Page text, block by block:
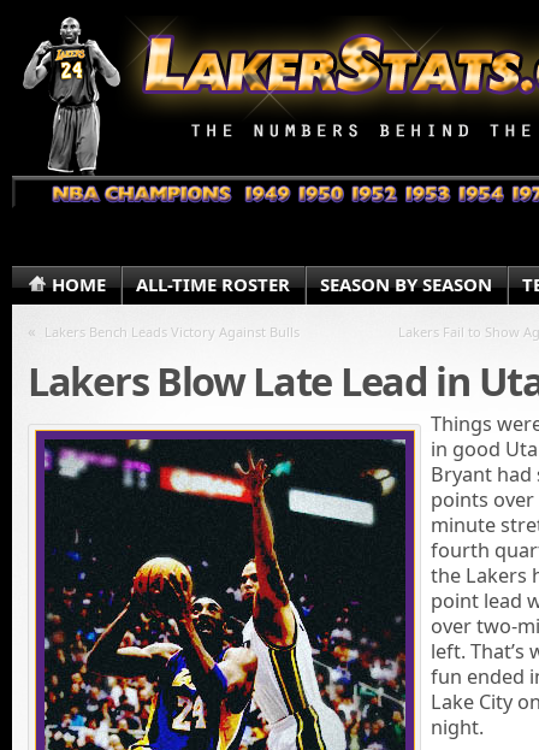
HOME ALL-TIME ROSTER SEASON BY SEASON
« Lakers Bench Leads Victory Against Bulls Lakers Fail to Show
Lakers Blow Late Lead in
Things
in good
Bryant had
points over
minute
fourth
the Lakers
point lead
over two-
left. That’s
fun ended
Lake City
night.